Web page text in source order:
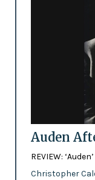
Auden
REVIEW:
Christopher